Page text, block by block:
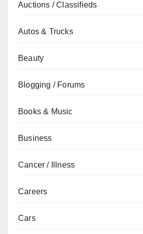
Auctions / Classifieds
Autos & Trucks
Beauty
Blogging / Forums
Books & Music
Business
Cancer / Illness
Careers
Cars